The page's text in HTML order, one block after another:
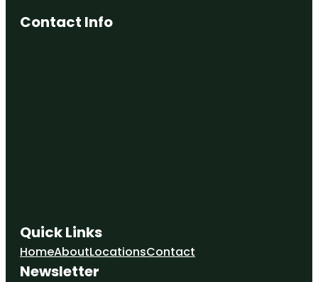
Contact Info
Quick Links
HomeAboutLocationsContact
Newsletter